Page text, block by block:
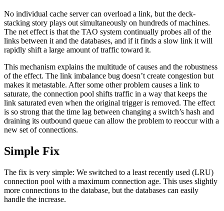
No individual cache server can overload a link, but the deck-
stacking story plays out simultaneously on hundreds of machines.
The net effect is that the TAO system continually probes all of the
links between it and the databases, and if it finds a slow link it will
rapidly shift a large amount of traffic toward it.
This mechanism explains the multitude of causes and the robustness
of the effect. The link imbalance bug doesn’t create congestion but
makes it metastable. After some other problem causes a link to
saturate, the connection pool shifts traffic in a way that keeps the
link saturated even when the original trigger is removed. The effect
is so strong that the time lag between changing a switch’s hash and
draining its outbound queue can allow the problem to reoccur with a
new set of connections.
Simple Fix
The fix is very simple: We switched to a least recently used (LRU)
connection pool with a maximum connection age. This uses slightly
more connections to the database, but the databases can easily
handle the increase.